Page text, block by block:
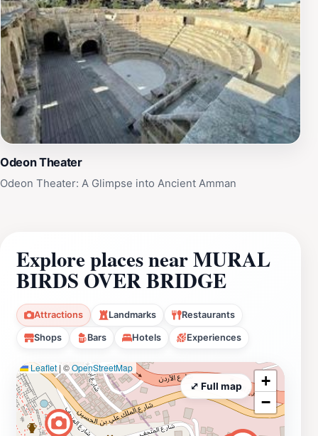
Odeon Theater
Odeon Theater: A Glimpse into Ancient Amman
Explore places near MURAL
BIRDS OVER BRIDGE
Attractions Landmarks Restaurants
Shops Bars Hotels Experiences
Leaflet | ©OpenStreetMap
+
−
⤢ Full map